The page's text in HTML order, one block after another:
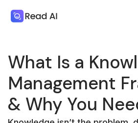
What Is a
Management
& Why You